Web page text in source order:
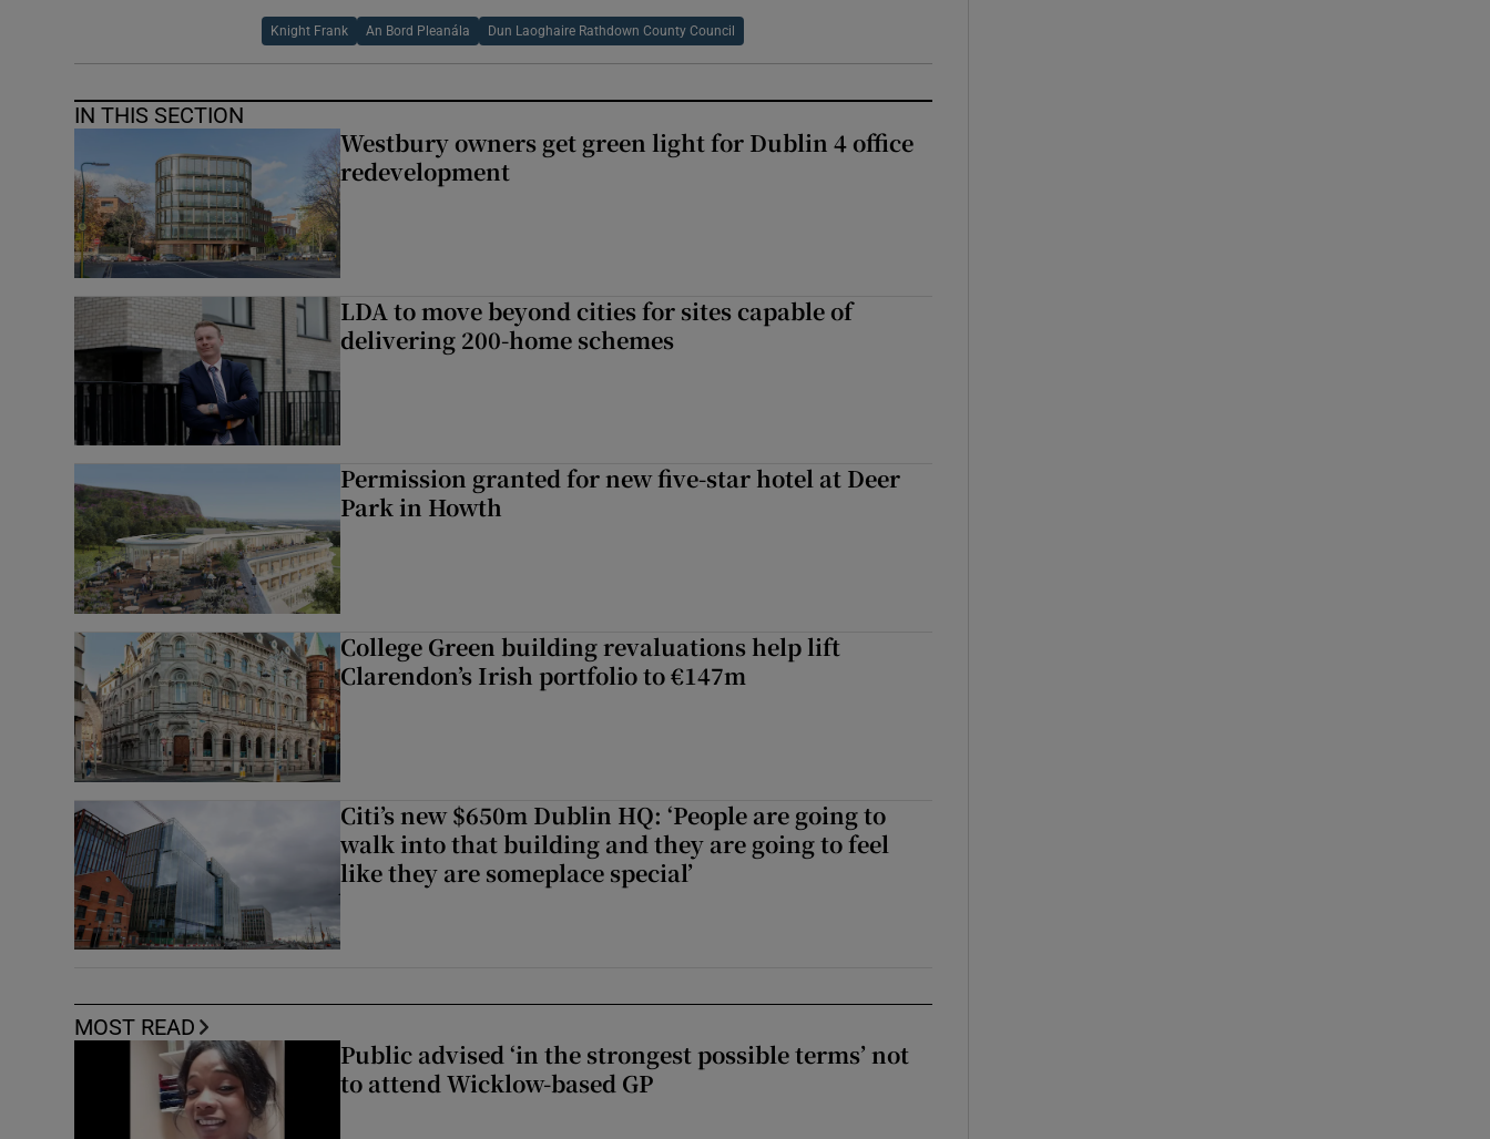
Knight Frank An Bord Pleanála Dun Laoghaire Rathdown County Council
IN THIS SECTION
Westbury owners get green light for Dublin 4 office
redevelopment
LDA to move beyond cities for sites capable of
delivering 200-home schemes
Permission granted for new five-star hotel at Deer
Park in Howth
College Green building revaluations help lift
Clarendon’s Irish portfolio to €147m
Citi’s new $650m Dublin HQ: ‘People are going to
walk into that building and they are going to feel
like they are someplace special’
MOST READ
Public advised ‘in the strongest possible terms’ not
to attend Wicklow-based GP